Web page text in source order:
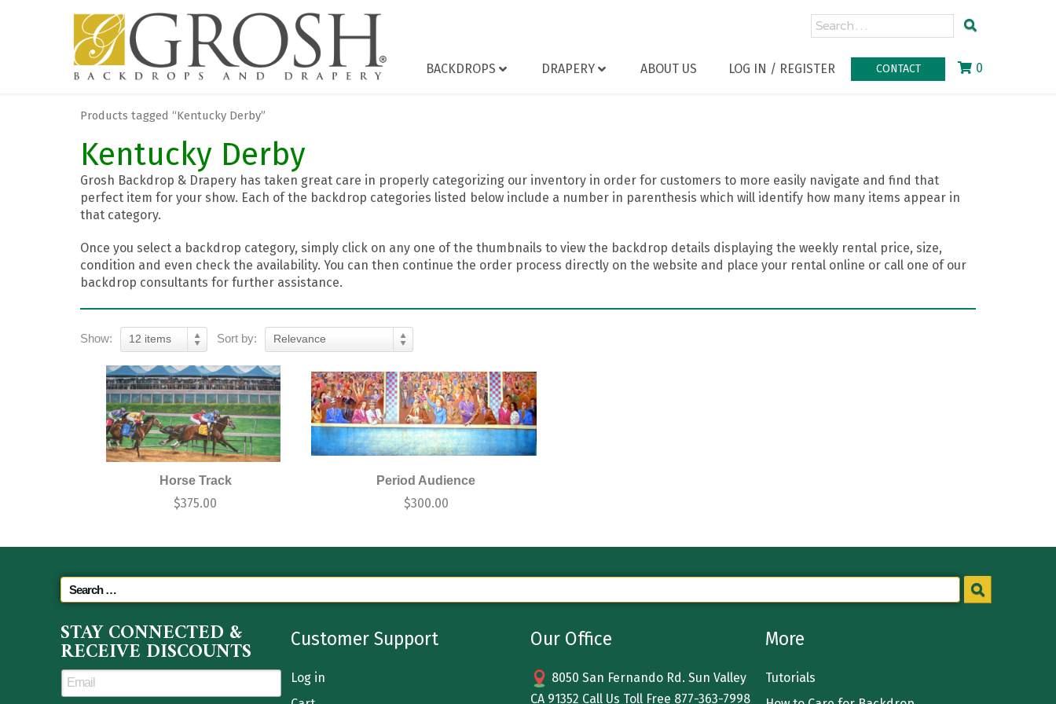
BACKDROPS DRAPERY ABOUT US LOG IN / REGISTER CONTACT 0
Products tagged “Kentucky Derby”
Kentucky Derby
Grosh Backdrop & Drapery has taken great care in properly categorizing our inventory in order for customers to more easily navigate and find that
perfect item for your show. Each of the backdrop categories listed below include a number in parenthesis which will identify how many items appear in
that category.
Once you select a backdrop category, simply click on any one of the thumbnails to view the backdrop details displaying the weekly rental price, size,
condition and even check the availability. You can then continue the order process directly on the website and place your rental online or call one of our
backdrop consultants for further assistance.
Show: 12 items Sort by: Relevance
Horse Track
$375.00
Period Audience
$300.00
STAY CONNECTED &
RECEIVE DISCOUNTS Customer Support
Log in
Our Office
8050 San Fernando Rd. Sun Valley
CA 91352 Call Us Toll Free 877-363-7998
More
Tutorials